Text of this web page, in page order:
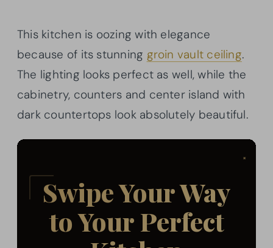
This kitchen is oozing with elegance
because of its stunning groin vault ceiling.
The lighting looks perfect as well, while the
cabinetry, counters and center island with
dark countertops look absolutely beautiful.